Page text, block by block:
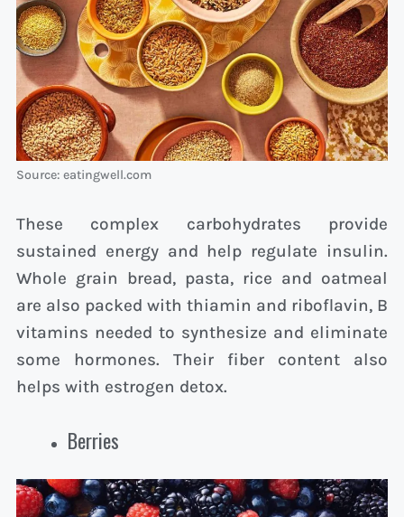
Source: eatingwell.com
These complex carbohydrates provide
sustained energy and help regulate insulin.
Whole grain bread, pasta, rice and oatmeal
are also packed with thiamin and riboflavin, B
vitamins needed to synthesize and eliminate
some hormones. Their fiber content also
helps with estrogen detox.
Berries